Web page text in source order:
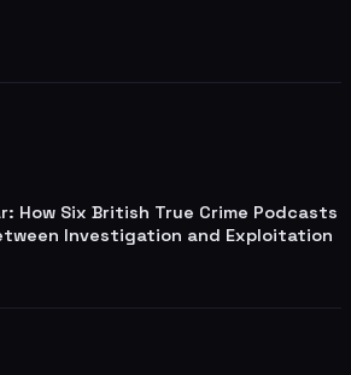
How Six British True Crime Podcasts
Investigation and Exploitation